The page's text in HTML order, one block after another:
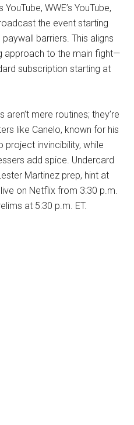
WWE’s YouTube,
the event starting
barriers. This aligns
approach to the main fight—
subscription starting at
mere routines; they’re
like Canelo, known for his
invincibility, while
add spice. Undercard
Martinez prep, hint at
on Netflix from 3:30 p.m.
at 5:30 p.m. ET.